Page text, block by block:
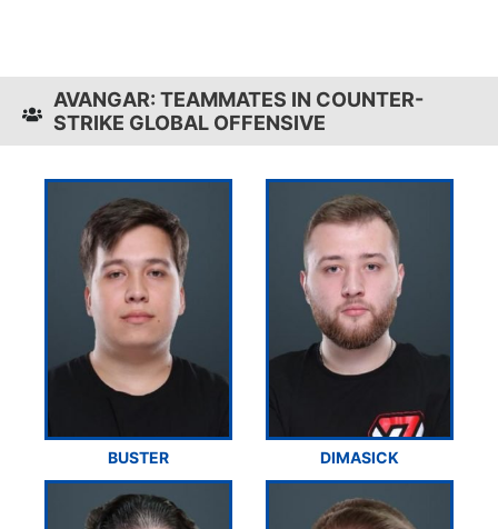
AVANGAR: TEAMMATES IN COUNTER-
STRIKE GLOBAL OFFENSIVE
BUSTER DIMASICK